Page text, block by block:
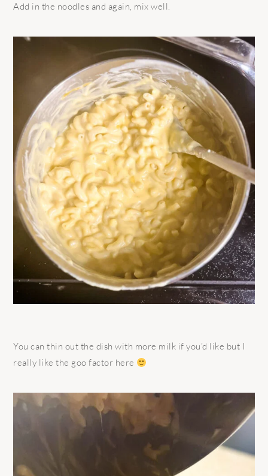
Add in the noodles and again, mix well.
You can thin out the dish with more milk if you’d like but I
really like the goo factor here